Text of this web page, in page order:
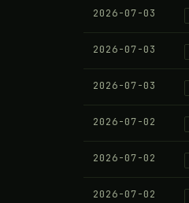
2026-07-03
2026-07-03
2026-07-03
2026-07-02
2026-07-02
2026-07-02